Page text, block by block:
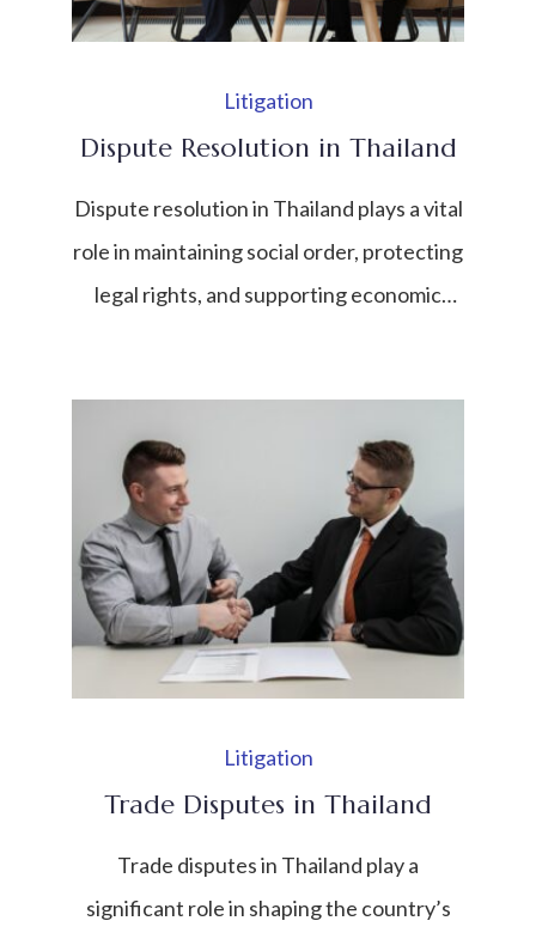
foreign investment, […]
Litigation
Dispute Resolution in Thailand
Dispute resolution in Thailand plays a vital
role in maintaining social order, protecting
legal rights, and supporting economic
mechanisms to resolve conflicts has
become increasingly important. Disputes
may arise in many areas such as business
[…]
Litigation
Trade Disputes in Thailand
Trade disputes in Thailand play a
significant role in shaping the country’s